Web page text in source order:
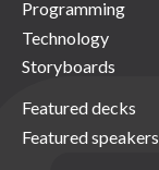
Programming
Technology
Storyboards
Featured decks
Featured speakers